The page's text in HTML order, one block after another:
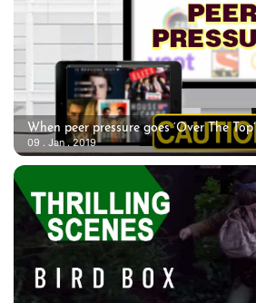
When peer pressure goes ‘Over The Top’
09 . Jan . 2019